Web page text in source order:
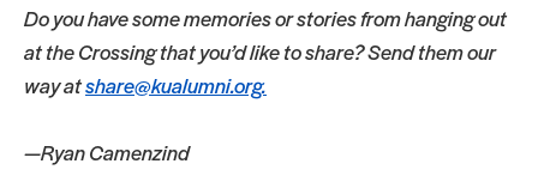
Do you have some memories or stories from hanging out
at the Crossing that you’d like to share? Send them our
way atshare@kualumni.org.
—Ryan Camenzind